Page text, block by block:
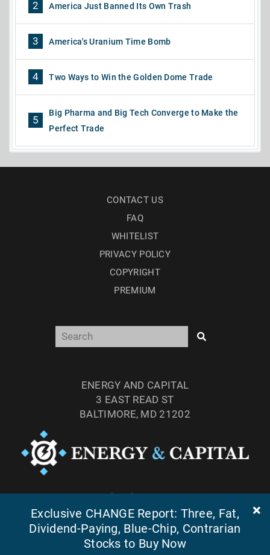
2 America Just Banned Its Own Trash
3 America's Uranium Time Bomb
4 Two Ways to Win the Golden Dome Trade
5
Big Pharma and Big Tech Converge to Make the
Perfect Trade
CONTACT US
FAQ
WHITELIST
PRIVACY POLICY
COPYRIGHT
PREMIUM
ENERGY AND CAPITAL
3 EAST READ ST
BALTIMORE, MD 21202
FAX: (410) 814-5959
Exclusive CHANGE Report: Three, Fat,
Dividend-Paying, Blue-Chip, Contrarian
Stocks to Buy Now